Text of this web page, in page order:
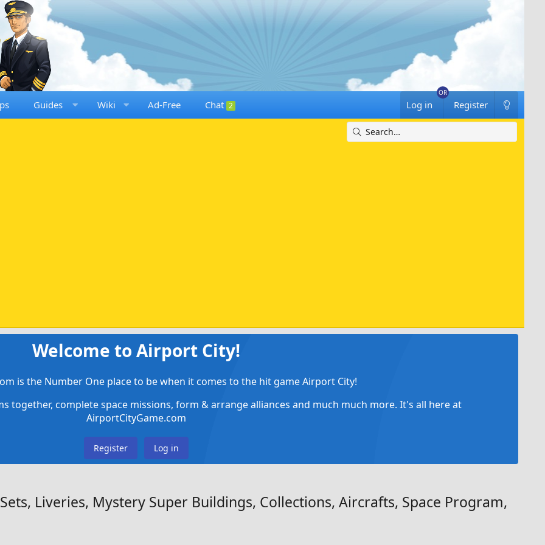
Guides Wiki Ad-Free Chat 2 Log in Register
Welcome to Airport City!
is the Number One place to be when it comes to the hit game Airport City!
together, complete space missions, form & arrange alliances and much much more. It's all here at
AirportCityGame.com
Register Log in
Liveries, Mystery Super Buildings, Collections, Aircrafts, Space Program,